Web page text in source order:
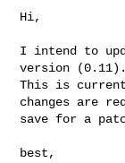
Hi,
I intend to
version (0.11).
This is
changes are
save for a
best,